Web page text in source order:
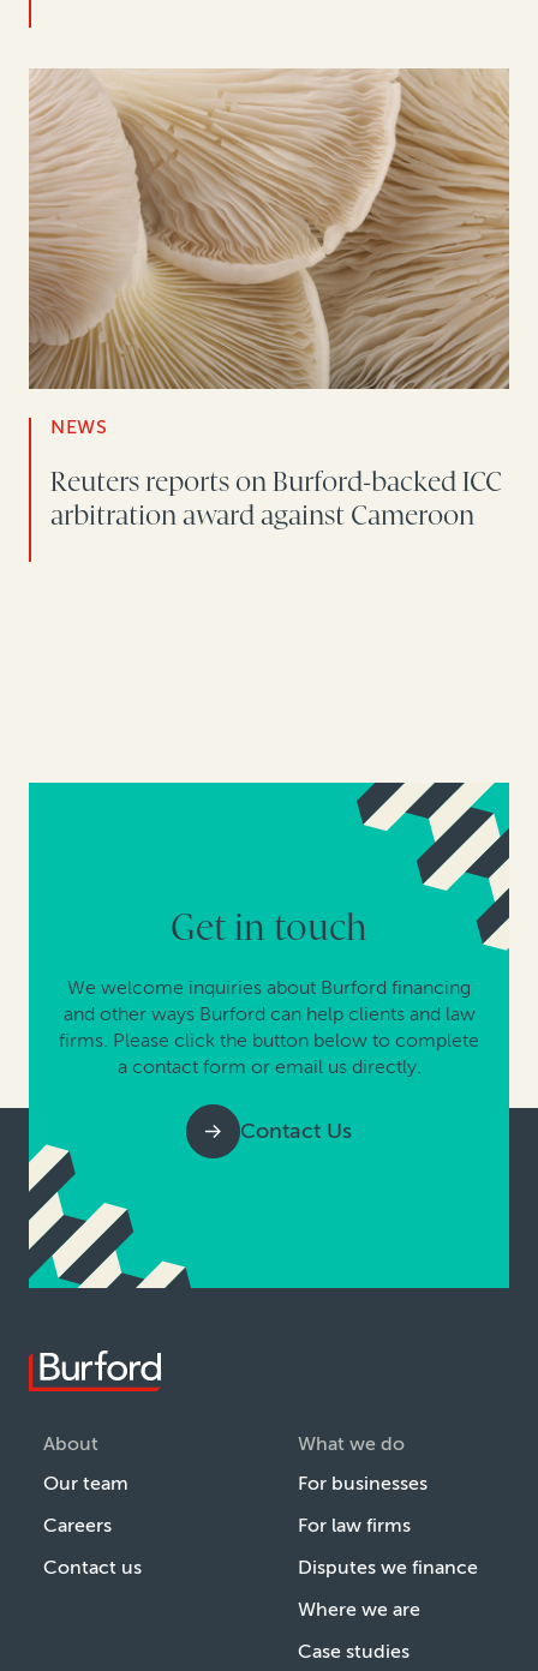
NEWS
Reuters reports on Burford-backed ICC
arbitration award against Cameroon
Get in touch
We welcome inquiries about Burford financing
and other ways Burford can help clients and law
firms. Please click the button below to complete
a contact form or email us directly.
Contact Us
About
Our team
Careers
Contact us
What we do
For businesses
For law firms
Disputes we finance
Where we are
Case studies